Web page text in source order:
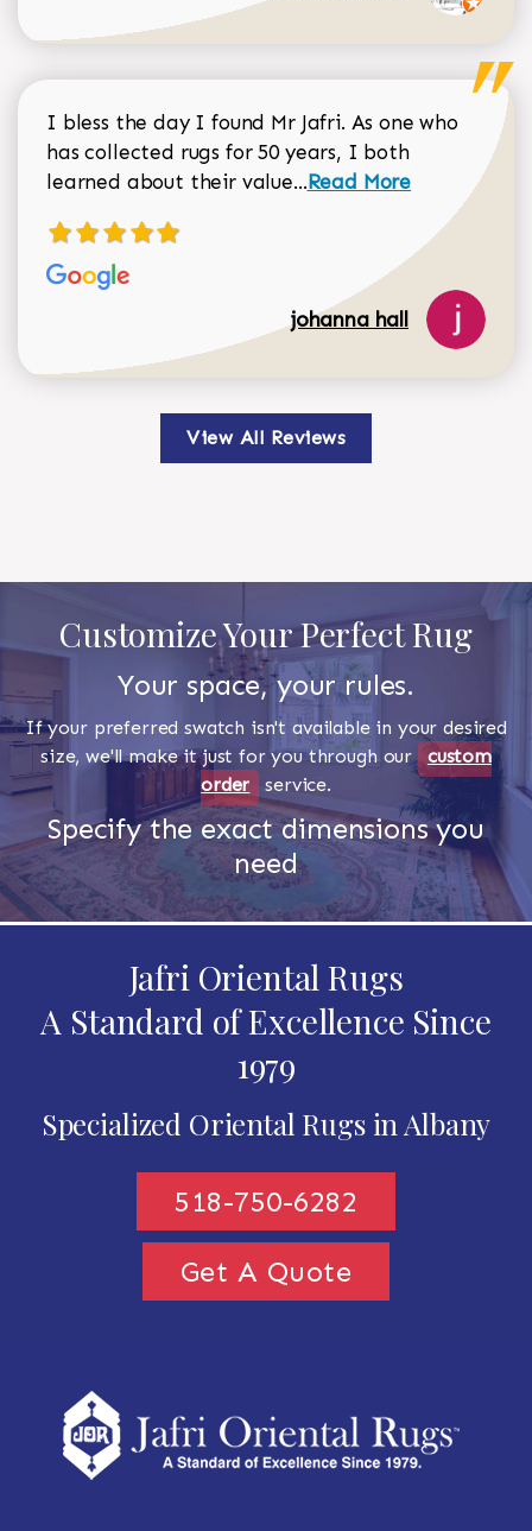
I bless the day I found Mr Jafri. As one who
has collected rugs for 50 years, I both
learned about their value...Read more about
Read More
johanna hall
View All Reviews
Customize Your Perfect Rug
Your space, your rules.
If your preferred swatch isn't available in your desired
size, we'll make it just for you through our custom
order
service.
Specify the exact dimensions you
need
Jafri Oriental Rugs
A Standard of Excellence Since
1979
Specialized Oriental Rugs in Albany
518-750-6282
Get A Quote